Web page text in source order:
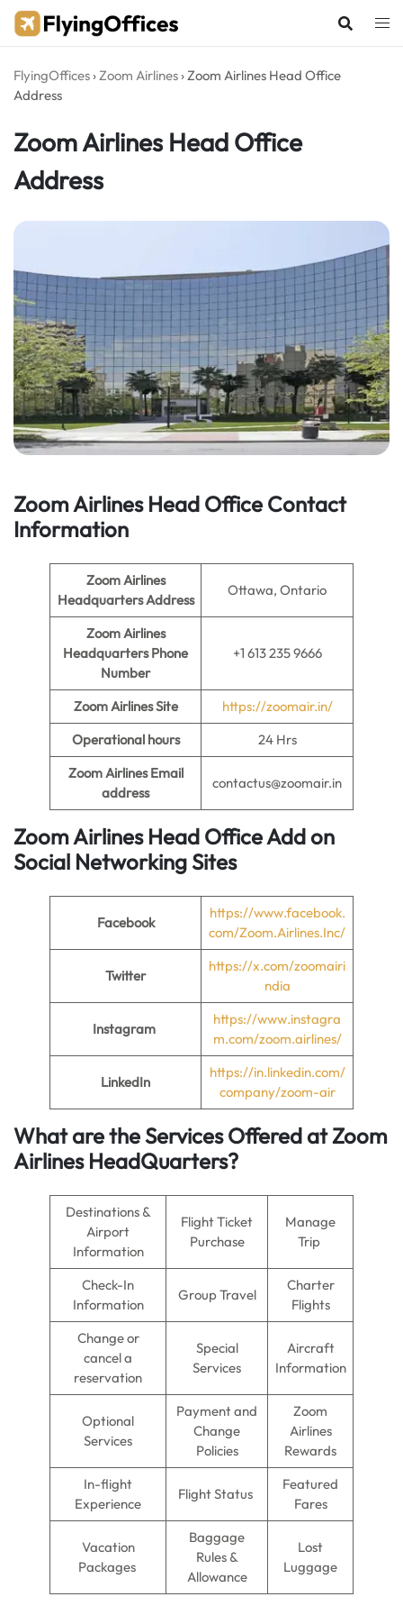
Skip
FlyingOffices ›Zoom Airlines ›Zoom Airlines Head Office
Address
Zoom Airlines Head Office
Address
Zoom Airlines Head Office Contact
Information
Zoom Airlines
Headquarters Address
Ottawa, Ontario
Zoom Airlines
Headquarters Phone
Number
+1 613 235 9666
Zoom AirlinesSite
https://zoomair.in/
Operational hours
24 Hrs
Zoom Airlines Email
address
contactus@zoomair.in
Zoom Airlines Head OfficeAdd on
Social Networking Sites
Facebook
https://www.facebook.
com/Zoom.Airlines.Inc/
Twitter
https://x.com/zoomairi
ndia
Instagram
https://www.instagra
m.com/zoom.airlines/
LinkedIn
https://in.linkedin.com/
company/zoom-air
What are the Services Offered atZoom
Airlines HeadQuarters?
Destinations &
Airport
Information
Flight Ticket
Purchase
Manage
Trip
Check-In
Information
Group Travel
Charter
Flights
Change or
cancel a
reservation
Special
Services
Aircraft
Information
Optional
Services
Payment and
Change
Policies
Zoom
Airlines
Rewards
In-flight
Experience
Flight Status
Featured
Fares
Vacation
Packages
Baggage
Rules &
Allowance
Lost
Luggage